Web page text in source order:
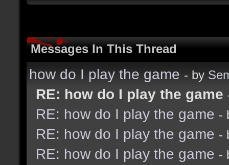
Messages In This Thread
how do I play the game - by
RE: how do I play the game
RE: how do I play the game -
RE: how do I play the game -
RE: how do I play the game -